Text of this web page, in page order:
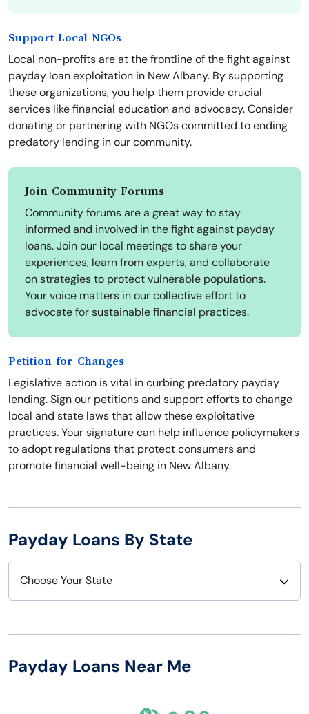
Support Local NGOs
Local non-profits are at the frontline of the fight against
payday loan exploitation in New Albany. By supporting
these organizations, you help them provide crucial
services like financial education and advocacy. Consider
donating or partnering with NGOs committed to ending
predatory lending in our community.
Join Community Forums
Community forums are a great way to stay
informed and involved in the fight against payday
loans. Join our local meetings to share your
experiences, learn from experts, and collaborate
on strategies to protect vulnerable populations.
Your voice matters in our collective effort to
advocate for sustainable financial practices.
Petition for Changes
Legislative action is vital in curbing predatory payday
lending. Sign our petitions and support efforts to change
local and state laws that allow these exploitative
practices. Your signature can help influence policymakers
to adopt regulations that protect consumers and
promote financial well-being in New Albany.
Payday Loans By State
Choose Your State
Arizona
New Hampshire
Payday Loans Near Me